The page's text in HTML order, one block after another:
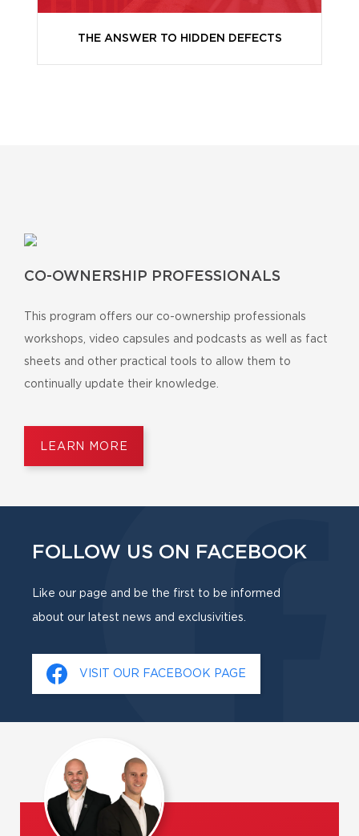
THE ANSWER TO HIDDEN DEFECTS
CO-OWNERSHIP PROFESSIONALS
This program offers our co-ownership professionals
workshops, video capsules and podcasts as well as fact
sheets and other practical tools to allow them to
continually update their knowledge.
LEARN MORE
FOLLOW US ON FACEBOOK
Like our page and be the first to be informed
about our latest news and exclusivities.
VISIT OUR FACEBOOK PAGE